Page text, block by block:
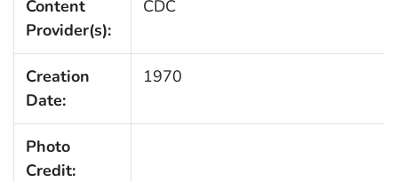
Content
Provider(s):
CDC
Creation
Date:
1970
Photo
Credit: